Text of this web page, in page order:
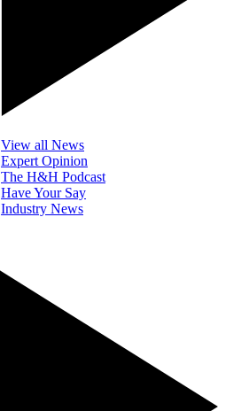
View all News
Expert Opinion
The H&H Podcast
Have Your Say
Industry News